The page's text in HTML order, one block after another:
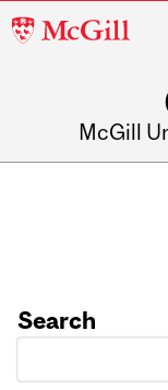
McGill
McGill
Search